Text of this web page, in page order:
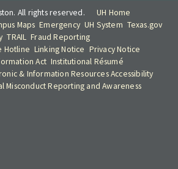
All rights reserved.
UH Home
Maps Emergency UH System Texas.gov
TRAIL Fraud Reporting
Hotline Linking Notice Privacy Notice
Act Institutional Résumé
& Information Resources Accessibility
Misconduct Reporting and Awareness